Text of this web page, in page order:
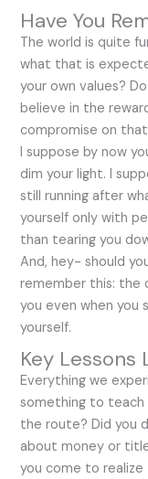
Have You
The world is quite
what that is
your own values?
believe in the
compromise on
I suppose by now
dim your light. I
still running after
yourself only with
than tearing you
And, hey- should
remember this: the
you even when
yourself.
Key Lessons
Everything we
something to teach
the route? Did you
about money or
you come to